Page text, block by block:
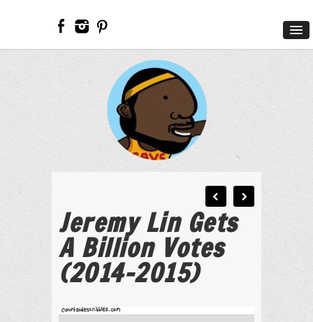
Jeremy Lin Gets
A Billion Votes
(2014-2015)